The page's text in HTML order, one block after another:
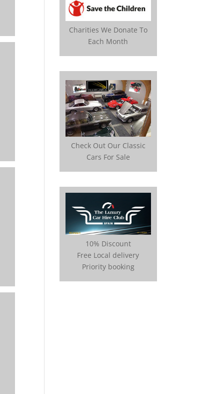
Charities We Donate To
Each Month
Check Out Our Classic
Cars For Sale
10% Discount
Free Local delivery
Priority booking